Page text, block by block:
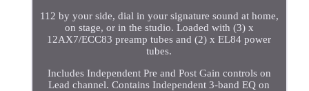
112 by your side, dial in your signature sound at home,
on stage, or in the studio. Loaded with (3) x
12AX7/ECC83 preamp tubes and (2) x EL84 power
tubes.
Includes Independent Pre and Post Gain controls on
Lead channel. Contains Independent 3-band EQ on